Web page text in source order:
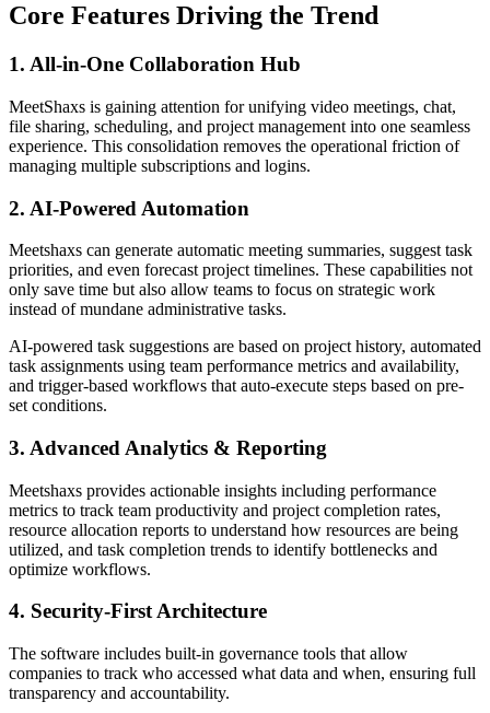
Core Features Driving the Trend
1. All-in-One Collaboration Hub
MeetShaxs is gaining attention for unifying video meetings, chat,
file sharing, scheduling, and project management into one seamless
experience. This consolidation removes the operational friction of
managing multiple subscriptions and logins.
2. AI-Powered Automation
Meetshaxs can generate automatic meeting summaries, suggest task
priorities, and even forecast project timelines. These capabilities not
only save time but also allow teams to focus on strategic work
instead of mundane administrative tasks.
AI-powered task suggestions are based on project history, automated
task assignments using team performance metrics and availability,
and trigger-based workflows that auto-execute steps based on pre-
set conditions.
3. Advanced Analytics & Reporting
Meetshaxs provides actionable insights including performance
metrics to track team productivity and project completion rates,
resource allocation reports to understand how resources are being
utilized, and task completion trends to identify bottlenecks and
optimize workflows.
4. Security-First Architecture
The software includes built-in governance tools that allow
companies to track who accessed what data and when, ensuring full
transparency and accountability.